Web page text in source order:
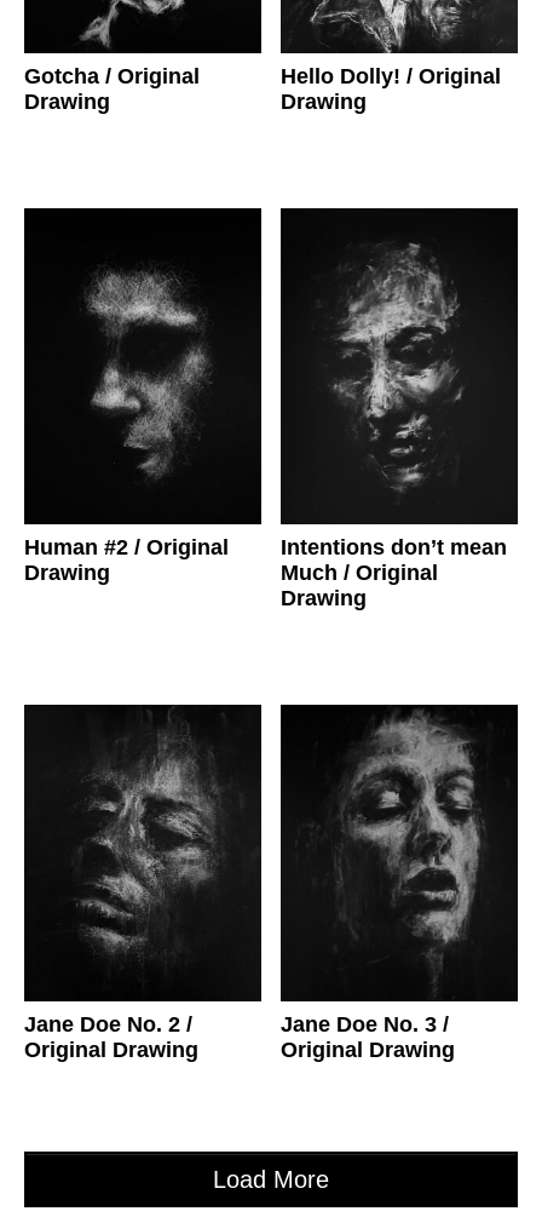
Gotcha / Original
Drawing
Hello Dolly!/ Original
Drawing
Human #2 / Original
Drawing
Intentions don’t mean
Much/ Original
Drawing
Jane Doe No. 2 /
Original Drawing
Jane Doe No. 3/
Original Drawing
Load More